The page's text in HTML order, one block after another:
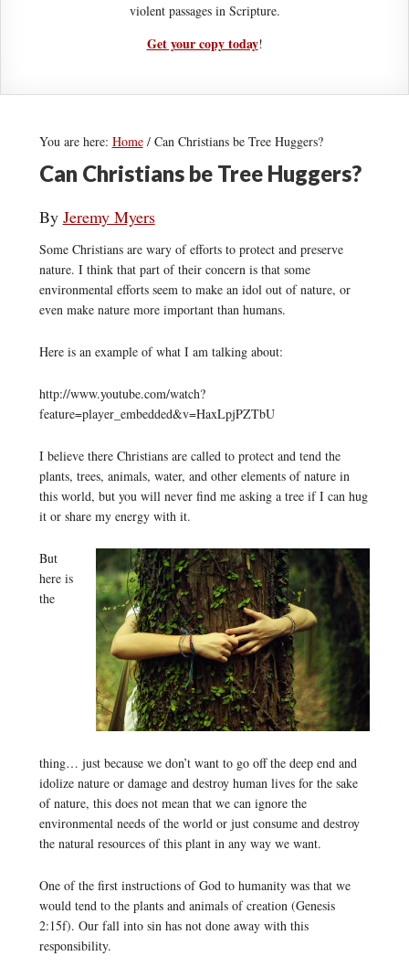
violent passages in Scripture.
Get your copy today!
You are here: Home /Can Christians be Tree Huggers?
Can Christians be Tree Huggers?
By Jeremy Myers
Some Christians are wary of efforts to protect and preserve
nature. I think that part of their concern is that some
environmental efforts seem to make an idol out of nature, or
even make nature more important than humans.
Here is an example of what I am talking about:
http://www.youtube.com/watch?
feature=player_embedded&v=HaxLpjPZTbU
I believe there Christians are called to protect and tend the
plants, trees, animals, water, and other elements of nature in
this world, but you will never find me asking a tree if I can hug
it or share my energy with it.
But
here is
the
thing… just because we don’t want to go off the deep end and
idolize nature or damage and destroy human lives for the sake
of nature, this does not mean that we can ignore the
environmental needs of the world or just consume and destroy
the natural resources of this plant in any way we want.
One of the first instructions of God to humanity was that we
would tend to the plants and animals of creation (Genesis
2:15f). Our fall into sin has not done away with this
responsibility.